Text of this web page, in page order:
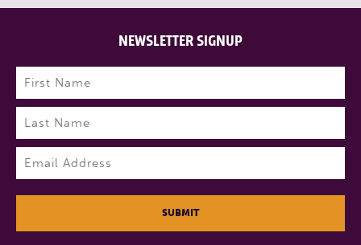
NEWSLETTER SIGNUP
Name (Required)
First
Last
SUBMIT